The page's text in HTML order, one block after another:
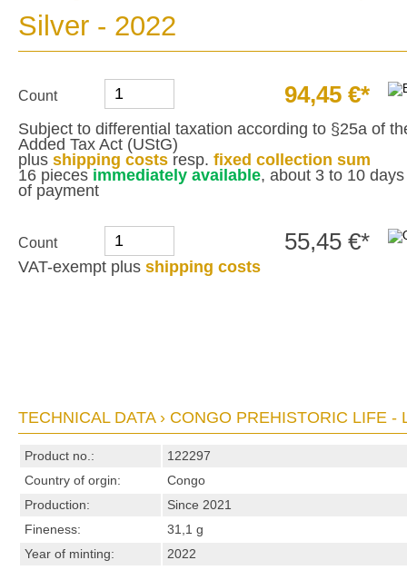
Silver - 2022
Count 94,45 €*
Subject to differential taxation according to §25a of
Added Tax Act (UStG)
plus shipping costs resp. fixed collection sum
16 pieces immediately available, about 3 to 10
of payment
Count 55,45 €*
VAT-exempt plus shipping costs
TECHNICAL DATA › CONGO PREHISTORIC LIFE
Product no.:
122297
Country of orgin:
Congo
Production:
Since 2021
Fineness:
31,1 g
Year of minting:
2022